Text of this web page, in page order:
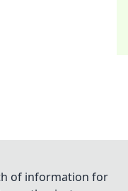
of information for